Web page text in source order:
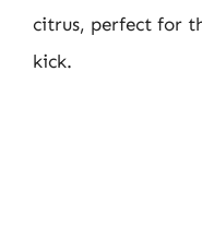
citrus, perfect for
kick.